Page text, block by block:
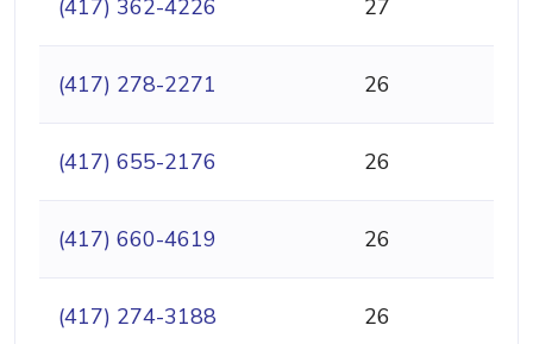
(417) 362-4226 27
(417) 278-2271 26
(417) 655-2176 26
(417) 660-4619 26
(417) 274-3188 26